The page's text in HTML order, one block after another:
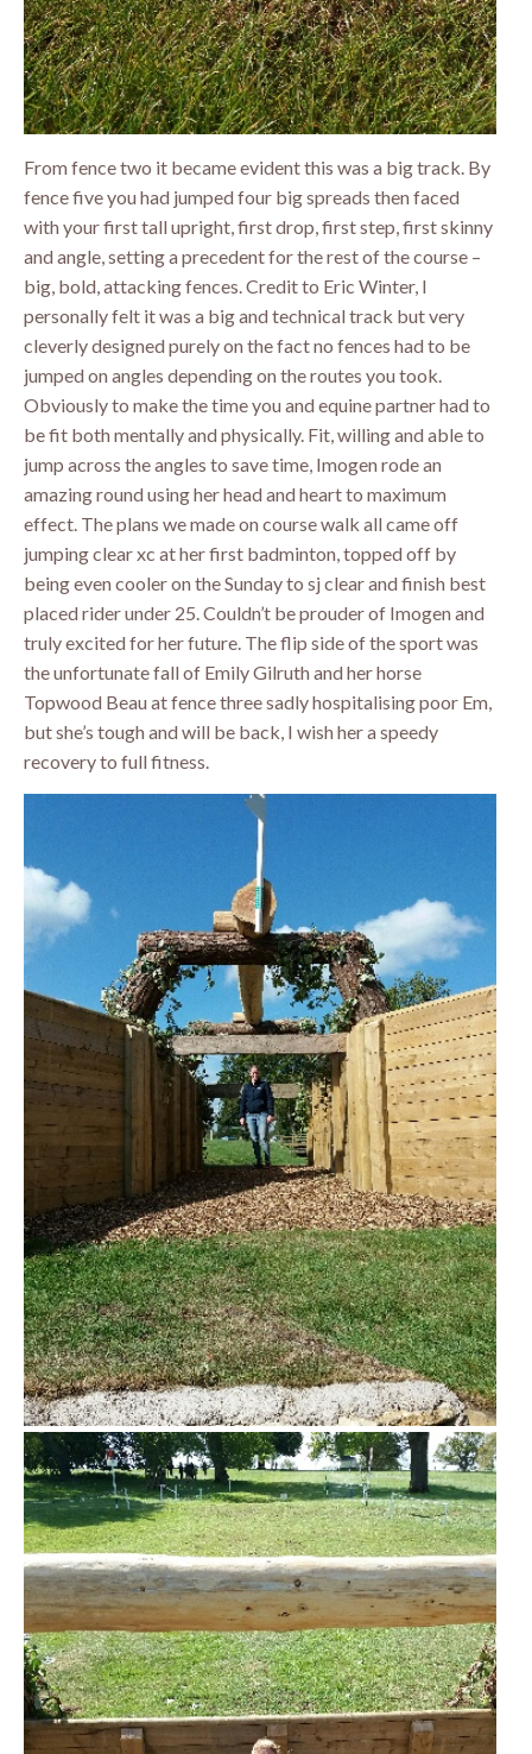
From fence two it became evident this was a big track. By
fence five you had jumped four big spreads then faced
with your first tall upright, first drop, first step, first skinny
and angle, setting a precedent for the rest of the course –
big, bold, attacking fences. Credit to Eric Winter, I
personally felt it was a big and technical track but very
cleverly designed purely on the fact no fences had to be
jumped on angles depending on the routes you took.
Obviously to make the time you and equine partner had to
be fit both mentally and physically. Fit, willing and able to
jump across the angles to save time, Imogen rode an
amazing round using her head and heart to maximum
effect. The plans we made on course walk all came off
jumping clear xc at her first badminton, topped off by
being even cooler on the Sunday to sj clear and finish best
placed rider under 25. Couldn’t be prouder of Imogen and
truly excited for her future. The flip side of the sport was
the unfortunate fall of Emily Gilruth and her horse
Topwood Beau at fence three sadly hospitalising poor Em,
but she’s tough and will be back, I wish her a speedy
recovery to full fitness.